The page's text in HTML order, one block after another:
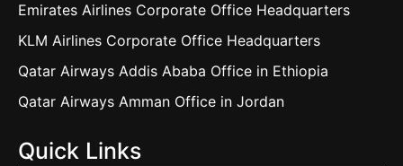
Emirates Airlines Corporate Office Headquarters
KLM Airlines Corporate Office Headquarters
Qatar Airways Addis Ababa Office in Ethiopia
Qatar Airways Amman Office in Jordan
Quick Links